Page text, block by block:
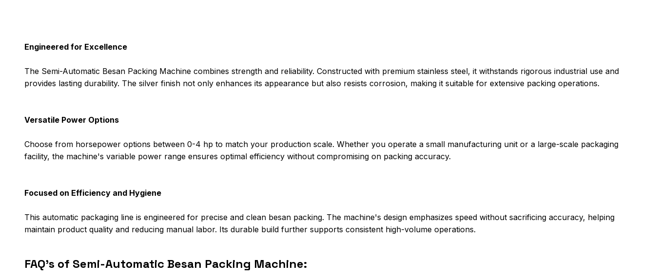
Engineered for Excellence
The Semi-Automatic Besan Packing Machine combines strength and reliability. Constructed with premium stainless steel, it withstands rigorous industrial use and
provides lasting durability. The silver finish not only enhances its appearance but also resists corrosion, making it suitable for extensive packing operations.
Versatile Power Options
Choose from horsepower options between 0-4 hp to match your production scale. Whether you operate a small manufacturing unit or a large-scale packaging
facility, the machine's variable power range ensures optimal efficiency without compromising on packing accuracy.
Focused on Efficiency and Hygiene
This automatic packaging line is engineered for precise and clean besan packing. The machine's design emphasizes speed without sacrificing accuracy, helping
maintain product quality and reducing manual labor. Its durable build further supports consistent high-volume operations.
FAQ's of Semi-Automatic Besan Packing Machine: